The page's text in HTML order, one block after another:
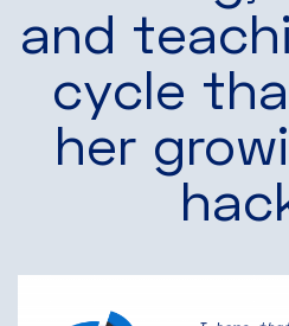
and
cycle
her